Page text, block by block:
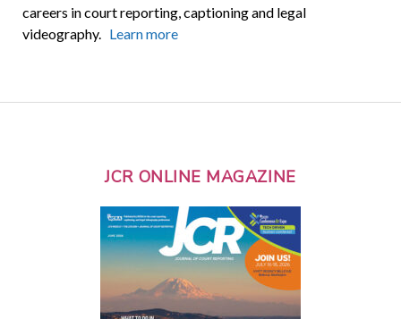
careers in court reporting, captioning and legal
videography. Learn more
JCR ONLINE MAGAZINE